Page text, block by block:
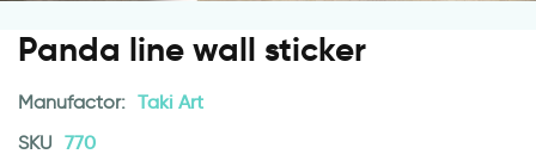
Panda line wall sticker
Manufactor: Taki Art
SKU 770